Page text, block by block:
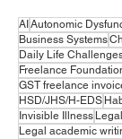
AI Autonomic
Business Systems
Daily Life
Freelance
GST freelance
HSD/JHS/H-EDS
Invisible Illness
Legal academic